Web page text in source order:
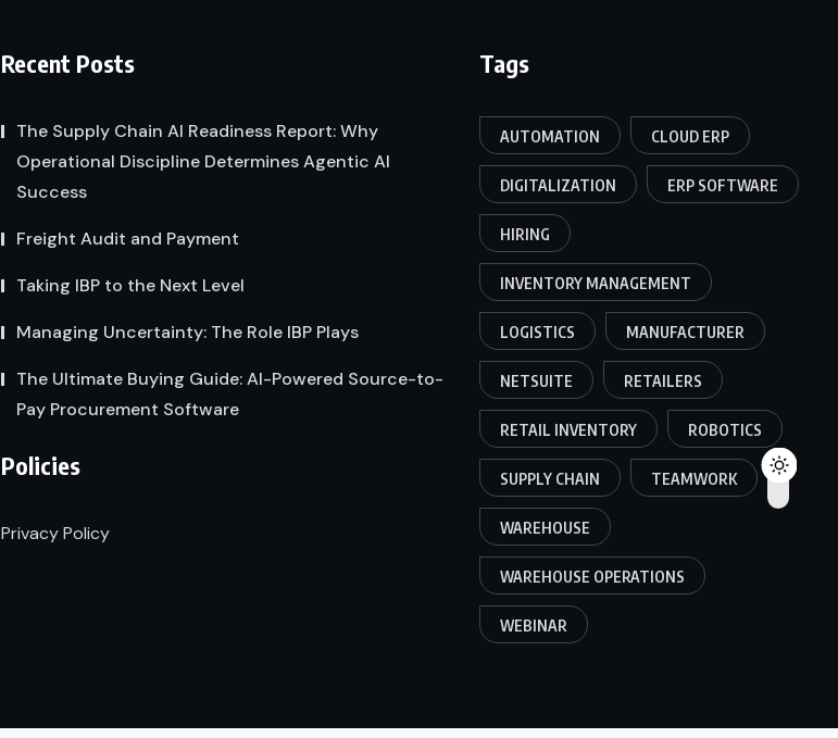
Recent Posts
The Supply Chain AI Readiness Report: Why
Operational Discipline Determines Agentic AI
Success
Freight Audit and Payment
Taking IBP to the Next Level
Managing Uncertainty: The Role IBP Plays
The Ultimate Buying Guide: AI-Powered Source-to-
Pay Procurement Software
Policies
Privacy Policy
Tags
AUTOMATION CLOUD ERP
DIGITALIZATION ERP SOFTWARE
HIRING
INVENTORY MANAGEMENT
LOGISTICS MANUFACTURER
NETSUITE RETAILERS
RETAIL INVENTORY ROBOTICS
SUPPLY CHAIN TEAMWORK
WAREHOUSE
WAREHOUSE OPERATIONS
WEBINAR